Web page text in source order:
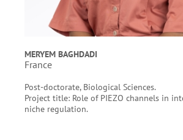
MERYEM BAGHDADI
France
Post-doctorate, Biological Sciences.
Project title: Role of PIEZO channels in
niche regulation.